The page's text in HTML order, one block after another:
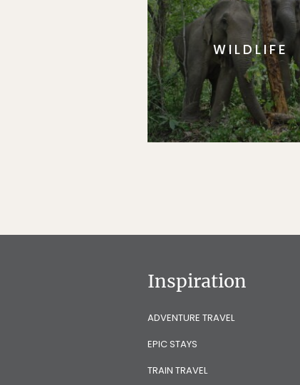
WILDLIFE
Inspiration
ADVENTURE TRAVEL
EPIC STAYS
TRAIN TRAVEL